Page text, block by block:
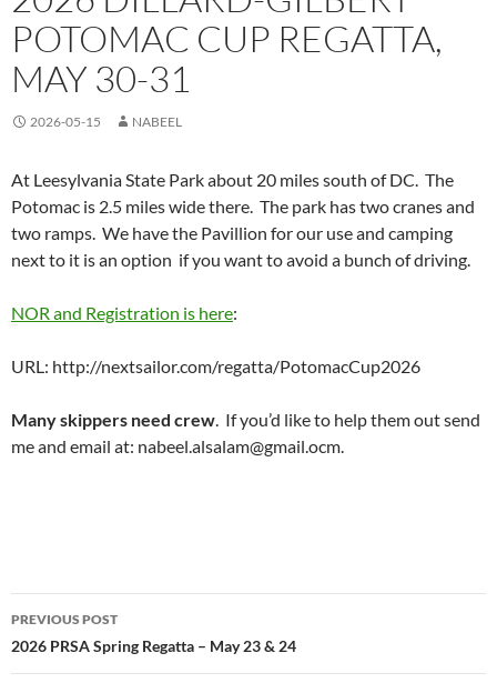
POTOMAC CUP REGATTA,
MAY 30-31
2026-05-15 NABEEL
At Leesylvania State Park about 20 miles south of DC. The
Potomac is 2.5 miles wide there. The park has two cranes and
two ramps. We have the Pavillion for our use and camping
next to it is an option if you want to avoid a bunch of driving.
NOR and Registration is here:
URL: http://nextsailor.com/regatta/PotomacCup2026
Many skippers need crew. If you’d like to help them out send
me and email at: nabeel.alsalam@gmail.ocm.
Post
navigation
PREVIOUS POST
2026 PRSA Spring Regatta – May 23 & 24